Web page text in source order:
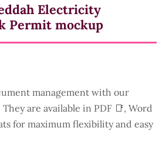
Electricity
Permit mockup
management with our
are available in PDF 📑, Word
for maximum flexibility and easy